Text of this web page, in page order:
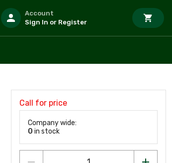
Account
Sign In or Register
Call for price
Company wide:
0 in stock